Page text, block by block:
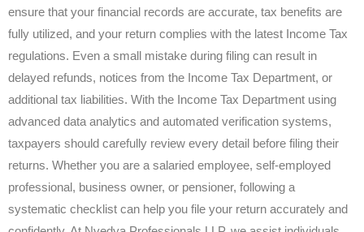
ensure that your financial records are accurate, tax benefits are
fully utilized, and your return complies with the latest Income Tax
regulations. Even a small mistake during filing can result in
delayed refunds, notices from the Income Tax Department, or
additional tax liabilities. With the Income Tax Department using
advanced data analytics and automated verification systems,
taxpayers should carefully review every detail before filing their
returns. Whether you are a salaried employee, self-employed
professional, business owner, or pensioner, following a
systematic checklist can help you file your return accurately and